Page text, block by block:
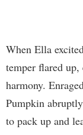
When Ella
temper flared
harmony.
Pumpkin
to pack up and